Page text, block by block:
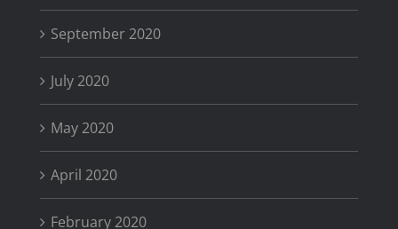
September 2020
July 2020
May 2020
April 2020
February 2020